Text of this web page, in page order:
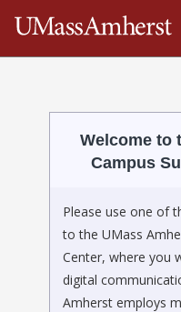
Welcome to
Campus
Please use one of
to the UMass
Center, where you
digital
Amherst employs